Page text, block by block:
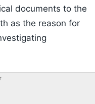
documents to the
as the reason for